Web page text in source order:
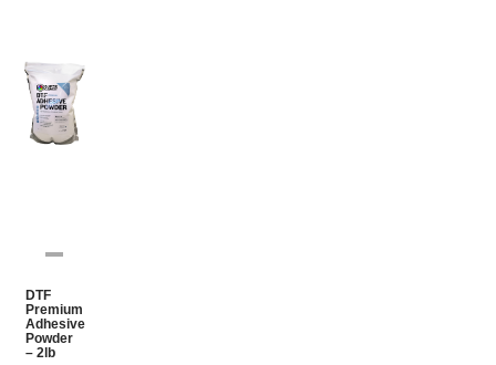
DTF
Premium
Adhesive
Powder
– 2lb